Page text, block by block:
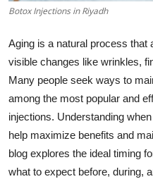
Crypto
Business
Finance
Tech
Real Estate
Botox Injections in Riyadh
Aging is a natural process that
visible changes like wrinkles,
Many people seek ways to
among the most popular and
injections. Understanding
help maximize benefits and
blog explores the ideal timing
what to expect before, during,